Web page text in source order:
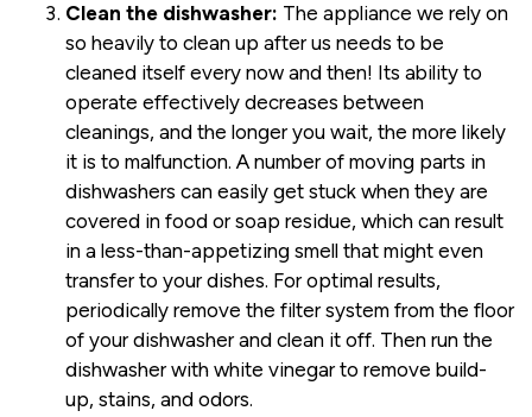
Clean the dishwasher: The appliance we rely on
so heavily to clean up after us needs to be
cleaned itself every now and then! Its ability to
operate effectively decreases between
cleanings, and the longer you wait, the more likely
it is to malfunction. A number of moving parts in
dishwashers can easily get stuck when they are
covered in food or soap residue, which can result
in a less-than-appetizing smell that might even
transfer to your dishes. For optimal results,
periodically remove the filter system from the floor
of your dishwasher and clean it off. Then run the
dishwasher with white vinegar to remove build-
up, stains, and odors.